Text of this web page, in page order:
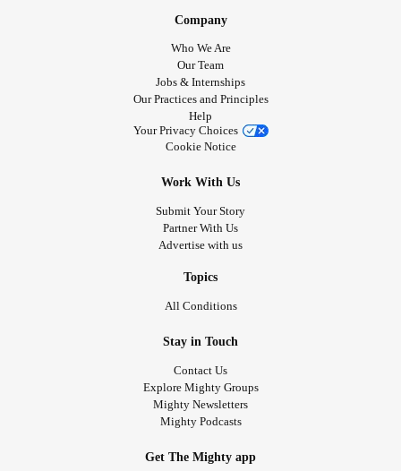
Company
Who We Are
Our Team
Jobs & Internships
Our Practices and Principles
Help
Your Privacy Choices
Cookie Notice
Work With Us
Submit Your Story
Partner With Us
Advertise with us
Topics
All Conditions
Stay in Touch
Contact Us
Explore Mighty Groups
Mighty Newsletters
Mighty Podcasts
Get The Mighty app